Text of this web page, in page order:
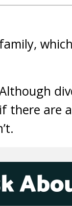
there are